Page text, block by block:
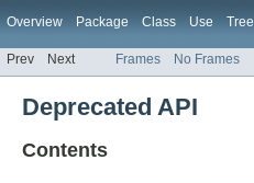
Overview Package Class Use Tree
Prev Next Frames No Frames
Deprecated API
Contents